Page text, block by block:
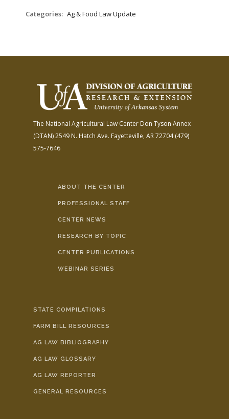
Categories: Ag & Food Law Update
The National Agricultural Law Center Don Tyson Annex
(DTAN)2549 N. Hatch Ave. Fayetteville, AR 72704(479)
575-7646
ABOUT THE CENTER
PROFESSIONAL STAFF
CENTER NEWS
RESEARCH BY TOPIC
CENTER PUBLICATIONS
WEBINAR SERIES
STATE COMPILATIONS
FARM BILL RESOURCES
AG LAW BIBLIOGRAPHY
AG LAW GLOSSARY
AG LAW REPORTER
GENERAL RESOURCES